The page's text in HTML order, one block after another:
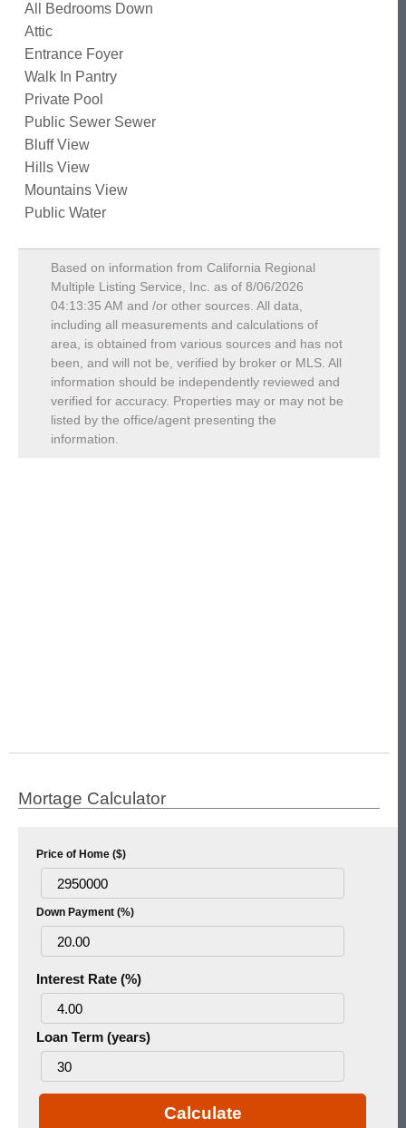
All Bedrooms Down
Attic
Entrance Foyer
Walk In Pantry
Private Pool
Public Sewer Sewer
Bluff View
Hills View
Mountains View
Public Water
Based on information from California Regional
Multiple Listing Service, Inc. as of 8/06/2026
04:13:35 AM and /or other sources. All data,
including all measurements and calculations of
area, is obtained from various sources and has not
been, and will not be, verified by broker or MLS. All
information should be independently reviewed and
verified for accuracy. Properties may or may not be
listed by the office/agent presenting the
information.
Mortage Calculator
Price of Home ($)
Down Payment (%)
Interest Rate (%)
Loan Term (years)
Calculate